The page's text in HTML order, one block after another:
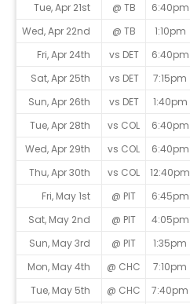
Tue, Apr 21st
@ TB 6:40pm
Wed, Apr 22nd
@ TB 1:10pm
Fri, Apr 24th
vs DET 6:40pm
Sat, Apr 25th
vs DET 7:15pm
Sun, Apr 26th
vs DET 1:40pm
Tue, Apr 28th
vs COL 6:40pm
Wed, Apr 29th
vs COL 6:40pm
Thu, Apr 30th
vs COL 12:40pm
Fri, May 1st
@ PIT 6:45pm
Sat, May 2nd
@ PIT 4:05pm
Sun, May 3rd
@ PIT 1:35pm
Mon, May 4th
@ CHC 7:10pm
Tue, May 5th
@ CHC 7:40pm